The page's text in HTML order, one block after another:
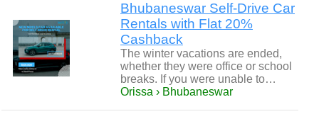
Bhubaneswar Self-Drive Car
Rentals with Flat 20%
Cashback
The winter vacations are ended,
whether they were office or school
breaks. If you were unable to…
Orissa › Bhubaneswar